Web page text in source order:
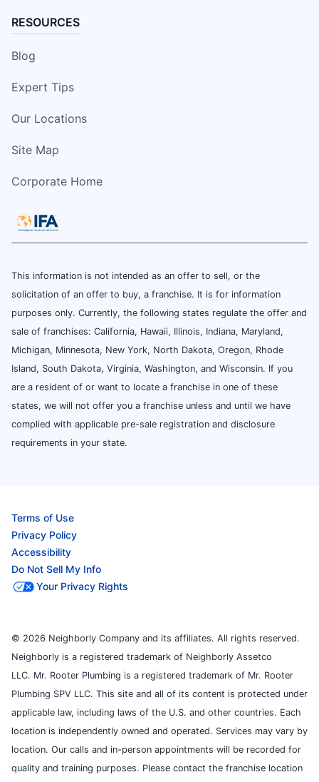
RESOURCES
Blog
Expert Tips
Our Locations
Site Map
Corporate Home
This information is not intended as an offer to sell, or the
solicitation of an offer to buy, a franchise. It is for information
purposes only. Currently, the following states regulate the offer and
sale of franchises: California, Hawaii, Illinois, Indiana, Maryland,
Michigan, Minnesota, New York, North Dakota, Oregon, Rhode
Island, South Dakota, Virginia, Washington, and Wisconsin. If you
are a resident of or want to locate a franchise in one of these
states, we will not offer you a franchise unless and until we have
complied with applicable pre-sale registration and disclosure
requirements in your state.
Terms of Use
Privacy Policy
Accessibility
Do Not Sell My Info
Your Privacy Rights
© 2026 Neighborly Company and its affiliates. All rights reserved.
Neighborly is a registered trademark of Neighborly Assetco
LLC. Mr. Rooter Plumbing is a registered trademark of Mr. Rooter
Plumbing SPV LLC. This site and all of its content is protected under
applicable law, including laws of the U.S. and other countries. Each
location is independently owned and operated. Services may vary by
location. Our calls and in-person appointments will be recorded for
quality and training purposes. Please contact the franchise location